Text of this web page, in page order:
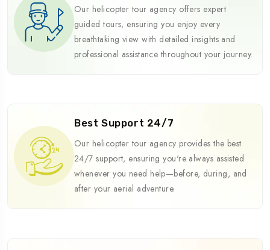
Our helicopter tour agency offers expert
guided tours, ensuring you enjoy every
breathtaking view with detailed insights and
professional assistance throughout your journey.
Best Support 24/7
Our helicopter tour agency provides the best
24/7 support, ensuring you're always assisted
whenever you need help—before, during, and
after your aerial adventure.